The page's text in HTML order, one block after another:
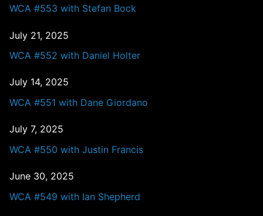
WCA #553 with Stefan Bock
July 21, 2025
WCA #552 with Daniel Holter
July 14, 2025
WCA #551 with Dane Giordano
July 7, 2025
WCA #550 with Justin Francis
June 30, 2025
WCA #549 with Ian Shepherd